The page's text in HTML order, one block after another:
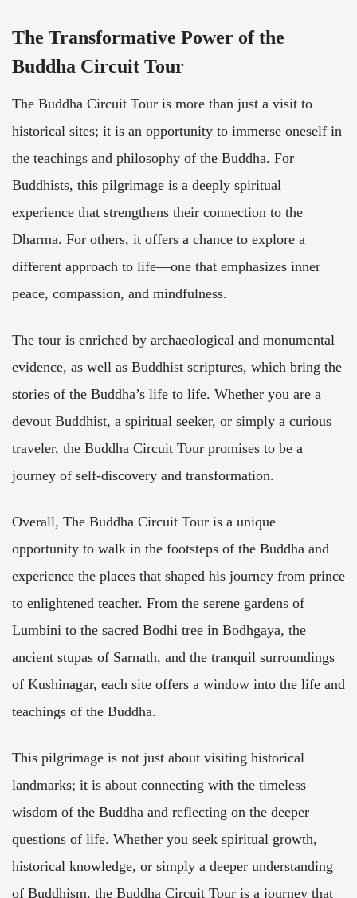
The Transformative Power of the
Buddha Circuit Tour
The Buddha Circuit Tour is more than just a visit to
historical sites; it is an opportunity to immerse oneself in
the teachings and philosophy of the Buddha. For
Buddhists, this pilgrimage is a deeply spiritual
experience that strengthens their connection to the
Dharma. For others, it offers a chance to explore a
different approach to life—one that emphasizes inner
peace, compassion, and mindfulness.
The tour is enriched by archaeological and monumental
evidence, as well as Buddhist scriptures, which bring the
stories of the Buddha’s life to life. Whether you are a
devout Buddhist, a spiritual seeker, or simply a curious
traveler, the Buddha Circuit Tour promises to be a
journey of self-discovery and transformation.
Overall, The Buddha Circuit Tour is a unique
opportunity to walk in the footsteps of the Buddha and
experience the places that shaped his journey from prince
to enlightened teacher. From the serene gardens of
Lumbini to the sacred Bodhi tree in Bodhgaya, the
ancient stupas of Sarnath, and the tranquil surroundings
of Kushinagar, each site offers a window into the life and
teachings of the Buddha.
This pilgrimage is not just about visiting historical
landmarks; it is about connecting with the timeless
wisdom of the Buddha and reflecting on the deeper
questions of life. Whether you seek spiritual growth,
historical knowledge, or simply a deeper understanding
of Buddhism, the Buddha Circuit Tour is a journey that